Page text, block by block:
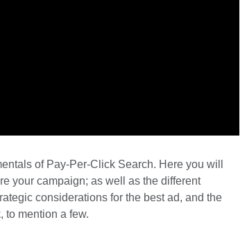
of Pay-Per-Click Search. Here you will
your campaign; as well as the different
considerations for the best ad, and the
to mention a few.